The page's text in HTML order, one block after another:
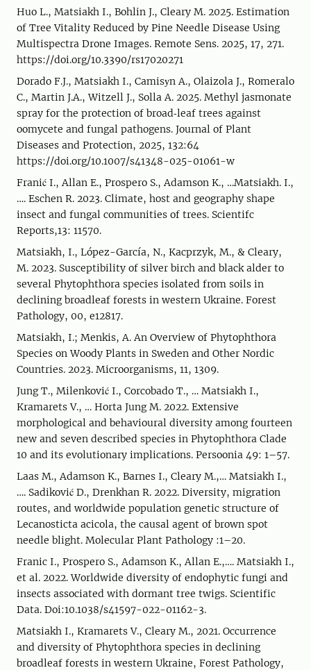
Huo L., Matsiakh I., Bohlin J., Cleary M. 2025. Estimation
of Tree Vitality Reduced by Pine Needle Disease Using
Multispectra Drone Images. Remote Sens. 2025, 17, 271.
https://doi.org/10.3390/rs17020271
Dorado F.J., Matsiakh I., Camisуn A., Olaizola J., Romeralo
C., Martin J.A., Witzell J., Solla A. 2025. Methyl jasmonate
spray for the protection of broad‑leaf trees against
oomycete and fungal pathogens. Journal of Plant
Diseases and Protection, 2025, 132:64
https://doi.org/10.1007/s41348-025-01061-w
Franić I., Allan E., Prospero S., Adamson K., …Matsiakh. I.,
…. Eschen R. 2023. Climate, host and geography shape
insect and fungal communities of trees. Scientifc
Reports,13: 11570.
Matsiakh, I., López-García, N., Kacprzyk, M., & Cleary,
M. 2023. Susceptibility of silver birch and black alder to
several Phytophthora species isolated from soils in
declining broadleaf forests in western Ukraine. Forest
Pathology, 00, e12817.
Matsiakh, I.; Menkis, A. An Overview of Phytophthora
Species on Woody Plants in Sweden and Other Nordic
Countries. 2023. Microorganisms, 11, 1309.
Jung T., Milenković I., Corcobado T., … Matsiakh I.,
Kramarets V., … Horta Jung M. 2022. Extensive
morphological and behavioural diversity among fourteen
new and seven described species in Phytophthora Clade
10 and its evolutionary implications. Persoonia 49: 1–57.
Laas M., Adamson K., Barnes I., Cleary M.,… Matsiakh I.,
…. Sadiković D., Drenkhan R. 2022. Diversity, migration
routes, and worldwide population genetic structure of
Lecanosticta acicola, the causal agent of brown spot
needle blight. Molecular Plant Pathology :1–20.
Franic I., Prospero S., Adamson K., Allan E.,…. Matsiakh I.,
et al. 2022. Worldwide diversity of endophytic fungi and
insects associated with dormant tree twigs. Scientific
Data. Doi:10.1038/s41597-022-01162-3.
Matsiakh I., Kramarets V., Cleary M., 2021. Occurrence
and diversity of Phytophthora species in declining
broadleaf forests in western Ukraine, Forest Pathology,